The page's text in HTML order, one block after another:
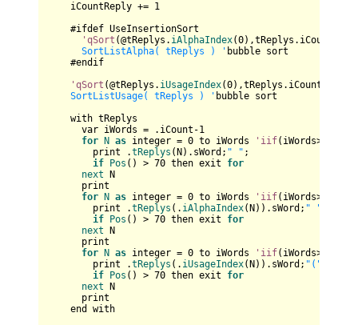
iCountReply += 1
#ifdef UseInsertionSort
'qSort (@tReplys. iAlphaIndex(0),tReplys.iCount,
SortListAlpha( tReplys ) ' bubble sort
#endif
'qSort (@tReplys. iUsageIndex(0),tReplys.iCount,
SortListUsage( tReplys ) ' bubble sort
with tReplys
var iWords = .iCount-1
for
N as integer = 0 to iWords 'iif(iWords>
print .tReplys (N).sWord; " " ;
if
Pos () > 70 then exit for
next N
print
for
N as integer = 0 to iWords 'iif(iWords>
print .tReplys (. iAlphaIndex(N)).sWord; " "
if
Pos () > 70 then exit for
next N
print
for
N as integer = 0 to iWords 'iif(iWords>
print .tReplys (. iUsageIndex(N)).sWord; "("
if
Pos () > 70 then exit for
next N
print
end with